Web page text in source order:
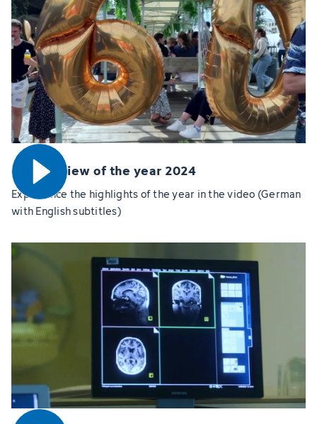
DKFZ review of the year 2024
Experience the highlights of the year in the video (German
with English subtitles)
Open video